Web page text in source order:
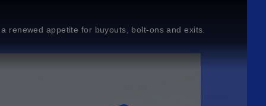
renewed appetite for buyouts, bolt-ons and exits.